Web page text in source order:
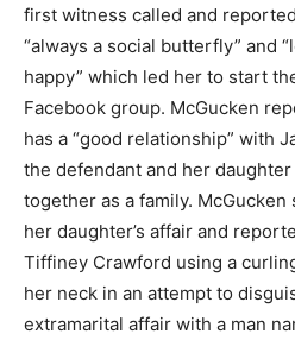
first witness called and
“always a social butterfly” and
happy” which led her to start
Facebook group. McGucken
has a “good relationship” with
the defendant and her
together as a family. McGucken
her daughter’s affair and
Tiffiney Crawford using a
her neck in an attempt to
extramarital affair with a man